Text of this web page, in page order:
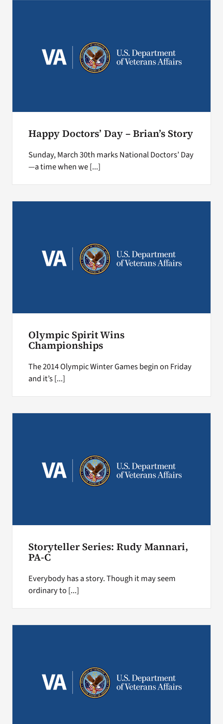
Happy Doctors’ Day – Brian’s Story
Sunday, March 30th marks National Doctors’ Day
—a time when we [...]
Olympic Spirit Wins
Championships
The 2014 Olympic Winter Games begin on Friday
and it’s [...]
Storyteller Series: Rudy Mannari,
PA-C
Everybody has a story. Though it may seem
ordinary to [...]